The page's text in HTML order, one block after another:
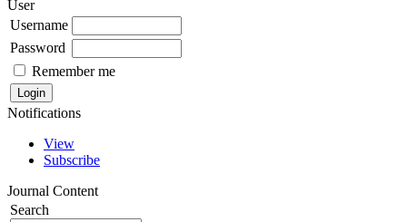
User
Username
Password
Remember me
Notifications
View
Subscribe
Journal Content
Search